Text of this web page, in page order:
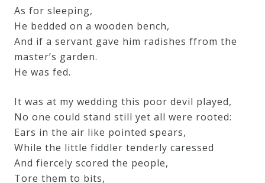
As for sleeping,
He bedded on a wooden bench,
And if a servant gave him radishes ffrom the
master’s garden.
He was fed.
It was at my wedding this poor devil played,
No one could stand still yet all were rooted:
Ears in the air like pointed spears,
While the little fiddler tenderly caressed
And fiercely scored the people,
Tore them to bits,